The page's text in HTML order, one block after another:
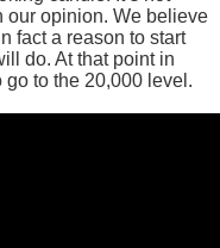
our opinion. We believe
fact a reason to start
do. At that point in
to the 20,000 level.